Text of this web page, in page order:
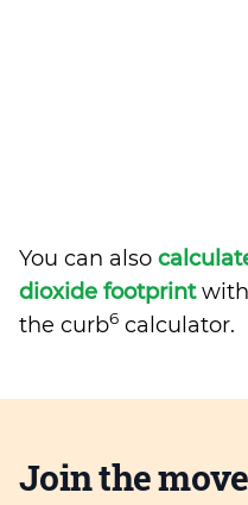
You can also
dioxide footprintwith
the curb6 calculator.
Join the